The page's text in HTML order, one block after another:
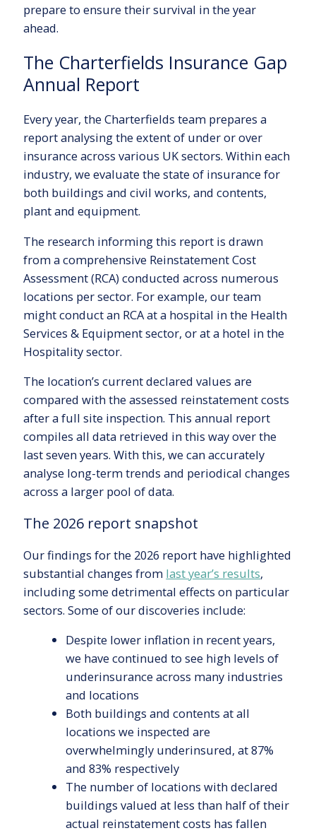
prepare to ensure their survival in the year
ahead.
The Charterfields Insurance Gap
Annual Report
Every year, the Charterfields team prepares a
report analysing the extent of under or over
insurance across various UK sectors. Within each
industry, we evaluate the state of insurance for
both buildings and civil works, and contents,
plant and equipment.
The research informing this report is drawn
from a comprehensive Reinstatement Cost
Assessment (RCA) conducted across numerous
locations per sector. For example, our team
might conduct an RCA at a hospital in the Health
Services & Equipment sector, or at a hotel in the
Hospitality sector.
The location’s current declared values are
compared with the assessed reinstatement costs
after a full site inspection. This annual report
compiles all data retrieved in this way over the
last seven years. With this, we can accurately
analyse long-term trends and periodical changes
across a larger pool of data.
The 2026 report snapshot
Our findings for the 2026 report have highlighted
substantial changes from last year’s results,
including some detrimental effects on particular
sectors. Some of our discoveries include:
Despite lower inflation in recent years,
we have continued to see high levels of
underinsurance across many industries
and locations
Both buildings and contents at all
locations we inspected are
overwhelmingly underinsured, at 87%
and 83% respectively
The number of locations with declared
buildings valued at less than half of their
actual reinstatement costs has fallen